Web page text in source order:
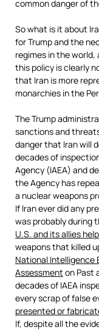
common danger of
So what is it about
for Trump and the
regimes in the world,
this policy is clearly
that Iran is more
monarchies in the
The Trump
sanctions and
danger that Iran will
decades of
Agency (IAEA) and
the Agency has
a nuclear weapons
If Iran ever did any
was probably during
U.S. and its allies
weapons that killed
National Intelligence
Assessment on Past
decades of IAEA
every scrap of false
presented or
If, despite all the